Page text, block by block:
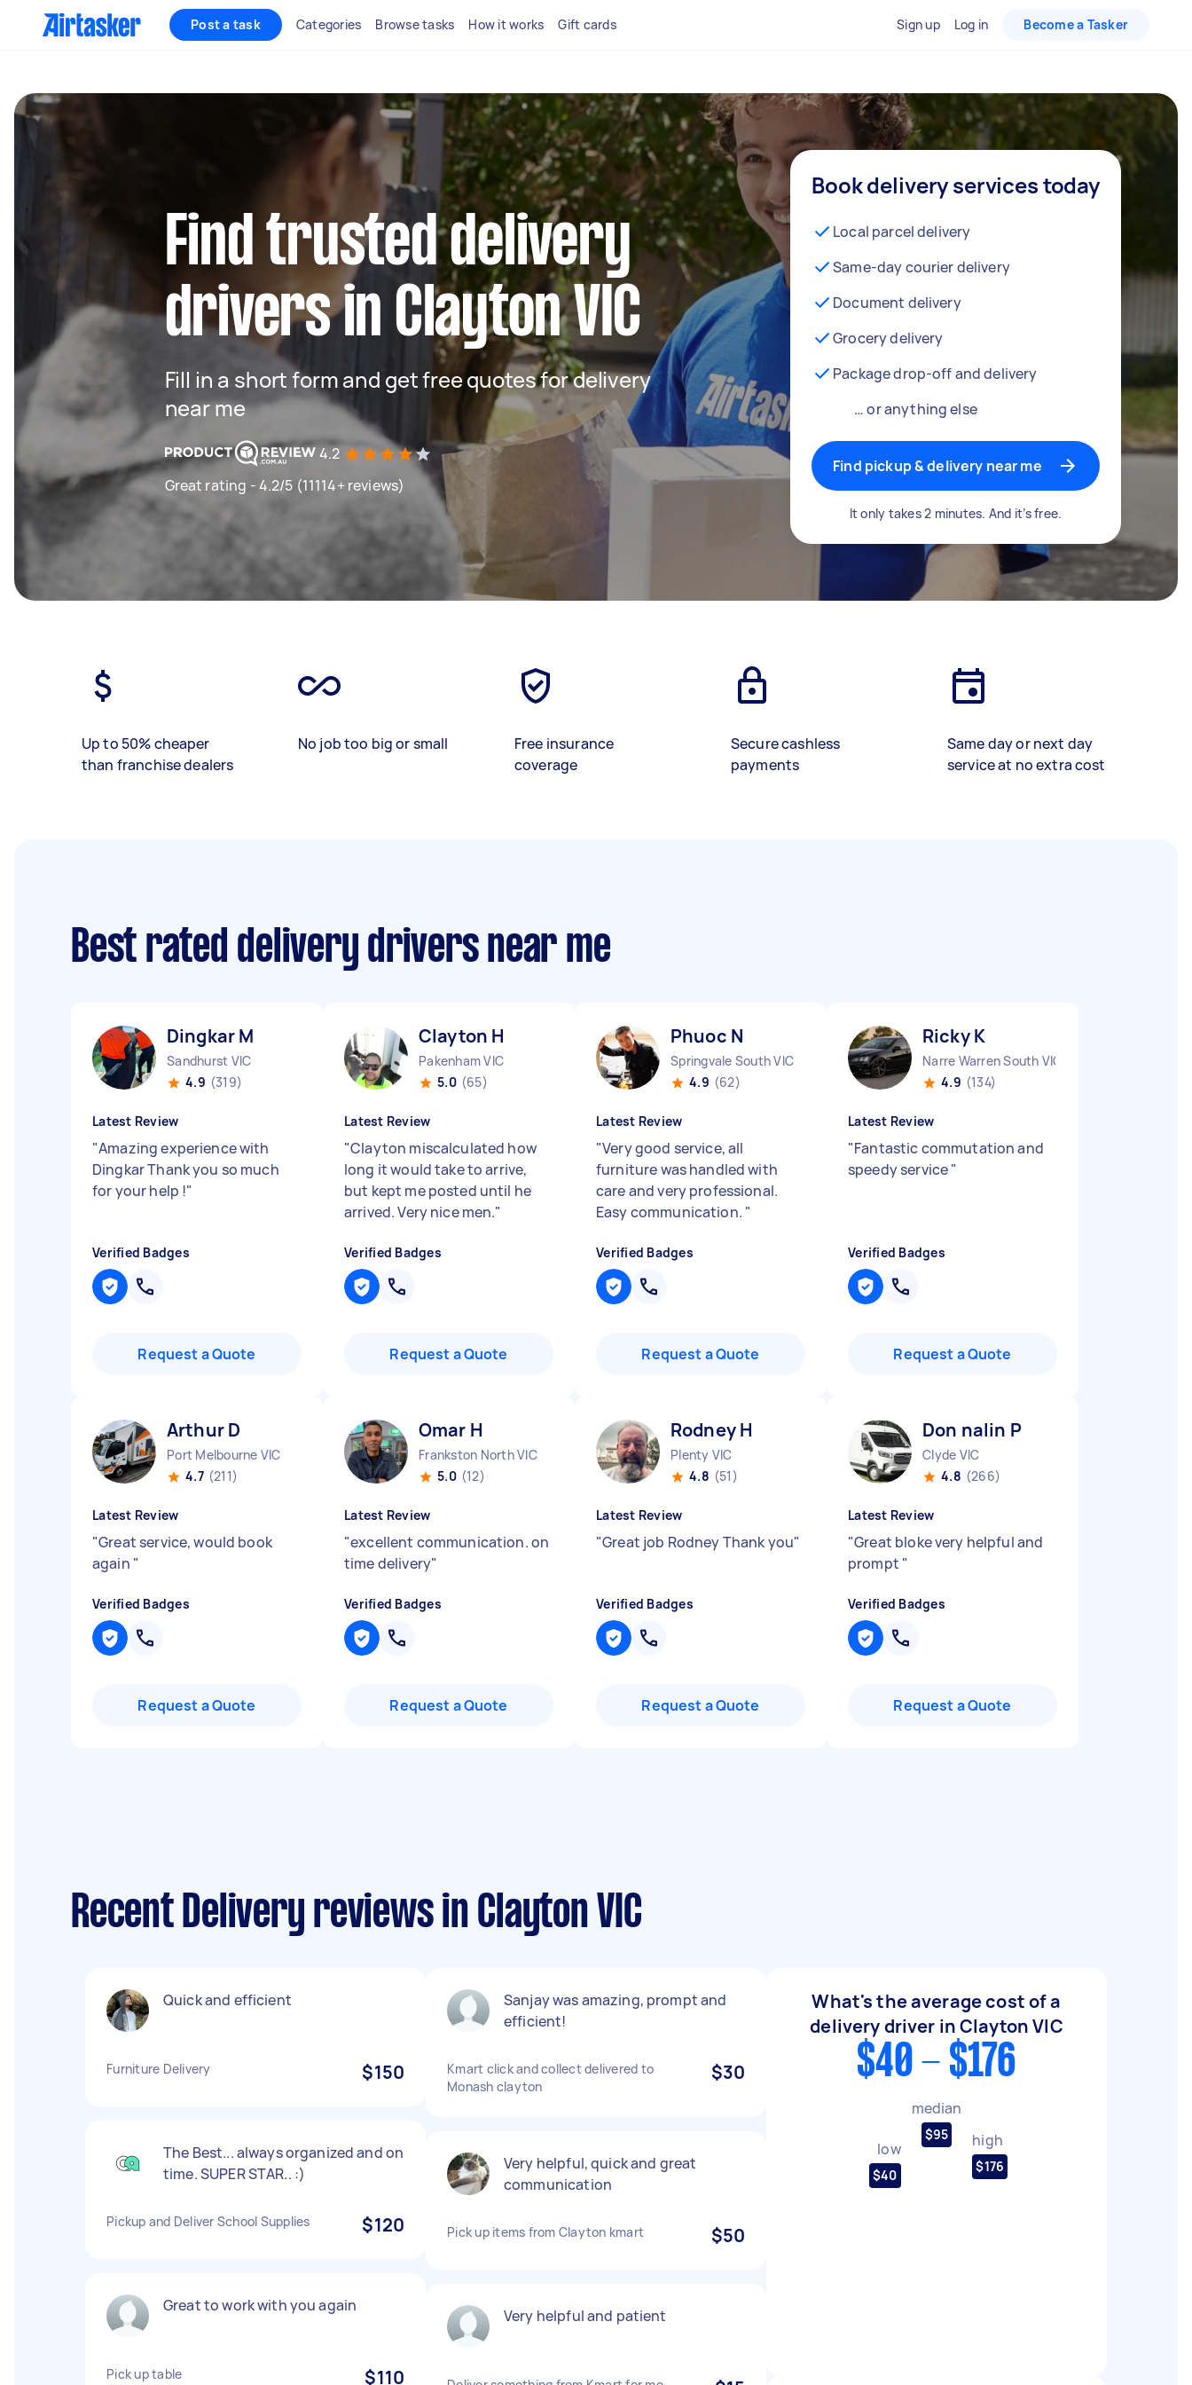
Post a task Categories Browse tasks How it works Gift cards Sign up Log in Become a Tasker
Find trusted delivery
drivers in Clayton VIC
Fill in a short form and get free quotes for delivery
near me
4.2
Great rating - 4.2/5 (11114+ reviews)
Book delivery services today
Local parcel delivery
Same-day courier delivery
Document delivery
Grocery delivery
Package drop-off and delivery
… or anything else
Find pickup & delivery near me
It only takes 2 minutes. And it’s free.
Up to 50% cheaper
than franchise dealers
No job too big or small
Free insurance
coverage
Secure cashless
payments
Same day or next day
service at no extra cost
Best rated delivery drivers near me
Dingkar M
Sandhurst VIC
4.9 (319)
Latest Review
"Amazing experience with
Dingkar Thank you so much
for your help !"
Verified Badges
Request a Quote
Clayton H
Pakenham VIC
5.0 (65)
Latest Review
"Clayton miscalculated how
long it would take to arrive,
but kept me posted until he
arrived. Very nice men."
Verified Badges
Request a Quote
Phuoc N
Springvale South VIC
4.9 (62)
Latest Review
"Very good service, all
furniture was handled with
care and very professional.
Easy communication. "
Verified Badges
Request a Quote
Ricky K
Narre Warren South VIC
4.9 (134)
Latest Review
"Fantastic commutation and
speedy service"
Verified Badges
Request a Quote
Arthur D
Port Melbourne VIC
4.7 (211)
Latest Review
"Great service, would book
again "
Verified Badges
Request a Quote
Omar H
Frankston North VIC
5.0 (12)
Latest Review
"excellent communication. on
time delivery"
Verified Badges
Request a Quote
Rodney H
Plenty VIC
4.8 (51)
Latest Review
"Great job Rodney Thank you"
Verified Badges
Request a Quote
Don nalin P
Clyde VIC
4.8 (266)
Latest Review
"Great bloke very helpful and
prompt "
Verified Badges
Request a Quote
Recent Delivery reviews in Clayton VIC
Quick and efficient
Furniture Delivery $150
The Best... always organized and on
time. SUPER STAR.. :)
Pickup and Deliver School Supplies $120
Great to work with you again
Pick up table $110
Sanjay was amazing, prompt and
efficient!
Kmart click and collect delivered to
Monash clayton
$30
Very helpful, quick and great
communication
Pick up items from Clayton kmart $50
Very helpful and patient
What's the average cost of a
delivery driver in Clayton VIC
$40 - $176
low
$40
median
$95 high
$176